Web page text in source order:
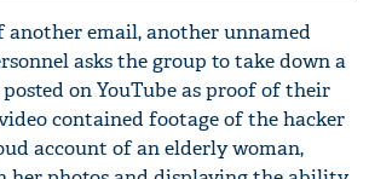
another email, another unnamed
asks the group to take down a
on YouTube as proof of their
contained footage of the hacker
account of an elderly woman,